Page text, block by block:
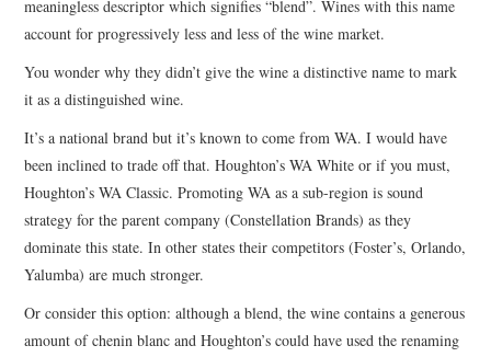
meaningless descriptor which signifies “blend”. Wines with this name
account for progressively less and less of the wine market.
You wonder why they didn’t give the wine a distinctive name to mark
it as a distinguished wine.
It’s a national brand but it’s known to come from WA. I would have
been inclined to trade off that. Houghton’s WA White or if you must,
Houghton’s WA Classic. Promoting WA as a sub-region is sound
strategy for the parent company (Constellation Brands) as they
dominate this state. In other states their competitors (Foster’s, Orlando,
Yalumba) are much stronger.
Or consider this option: although a blend, the wine contains a generous
amount of chenin blanc and Houghton’s could have used the renaming